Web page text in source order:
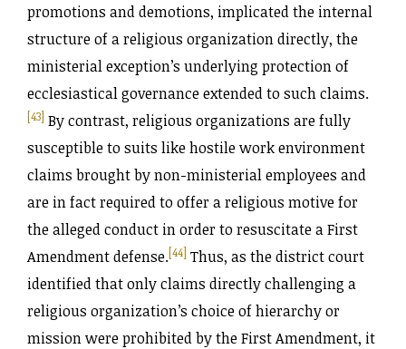
promotions and demotions, implicated the internal
structure of a religious organization directly, the
ministerial exception’s underlying protection of
ecclesiastical governance extended to such claims.
[43] By contrast, religious organizations are fully
susceptible to suits like hostile work environment
claims brought by non-ministerial employees and
are in fact required to offer a religious motive for
the alleged conduct in order to resuscitate a First
Amendment defense.[44] Thus, as the district court
identified that only claims directly challenging a
religious organization’s choice of hierarchy or
mission were prohibited by the First Amendment, it